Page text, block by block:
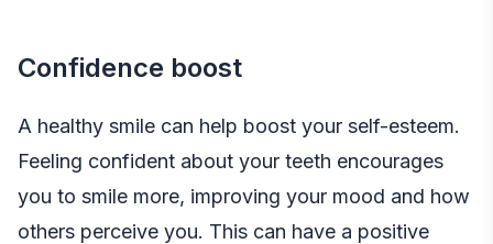
Confidence boost
A healthy smile can help boost your self-esteem.
Feeling confident about your teeth encourages
you to smile more, improving your mood and how
others perceive you. This can have a positive